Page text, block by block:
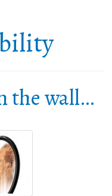
the wall…